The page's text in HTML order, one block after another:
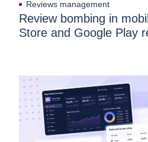
Reviews management
Review bombing in
Store and Google Play